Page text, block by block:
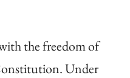
the freedom of
Under